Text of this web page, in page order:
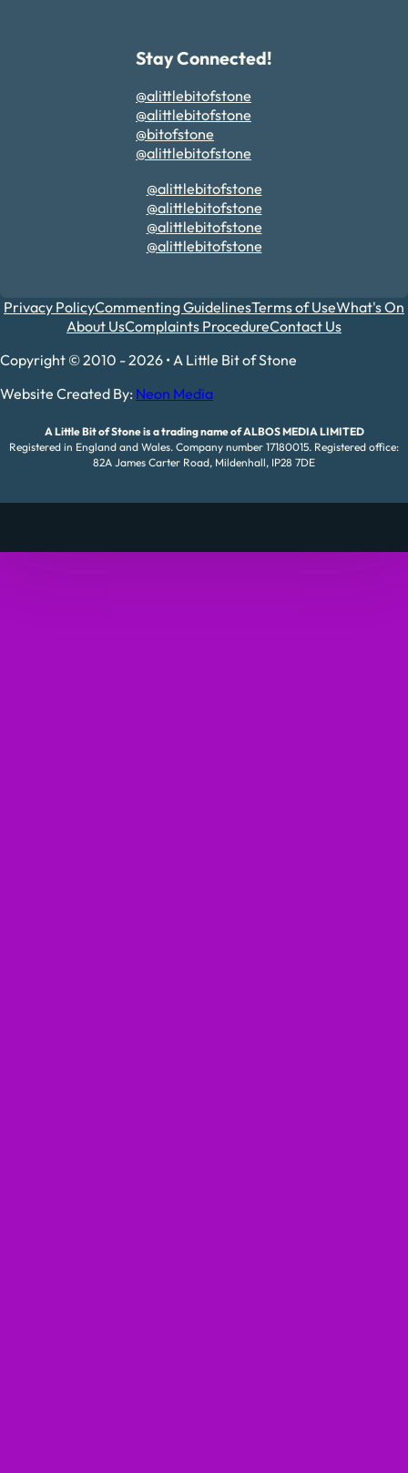
Stay Connected!
@alittlebitofstone
@alittlebitofstone
@bitofstone
@alittlebitofstone
@alittlebitofstone
@alittlebitofstone
@alittlebitofstone
@alittlebitofstone
Privacy PolicyCommenting GuidelinesTerms of UseWhat's On
About UsComplaints ProcedureContact Us
Copyright © 2010 - 2026 • A Little Bit of Stone
Website Created By: Neon Media
A Little Bit of Stone is a trading name of ALBOS MEDIA LIMITED
Registered in England and Wales. Company number 17180015. Registered office:
82A James Carter Road, Mildenhall, IP28 7DE